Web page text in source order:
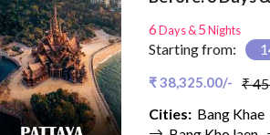
6Days &5Nights
Starting from:
₹ 38,325.00/- ₹
Cities: Bang Khae